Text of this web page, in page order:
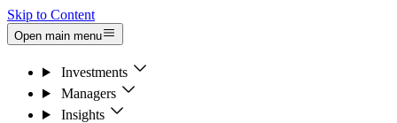
Skip to Content
Open main menu
Investments
Managers
Insights